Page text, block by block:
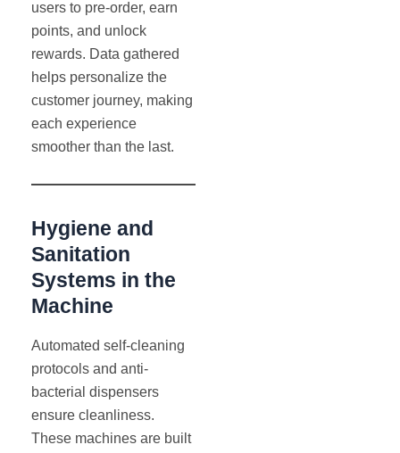
users to pre-order, earn
points, and unlock
rewards. Data gathered
helps personalize the
customer journey, making
each experience
smoother than the last.
Hygiene and
Sanitation
Systems in the
Machine
Automated self-cleaning
protocols and anti-
bacterial dispensers
ensure cleanliness.
These machines are built